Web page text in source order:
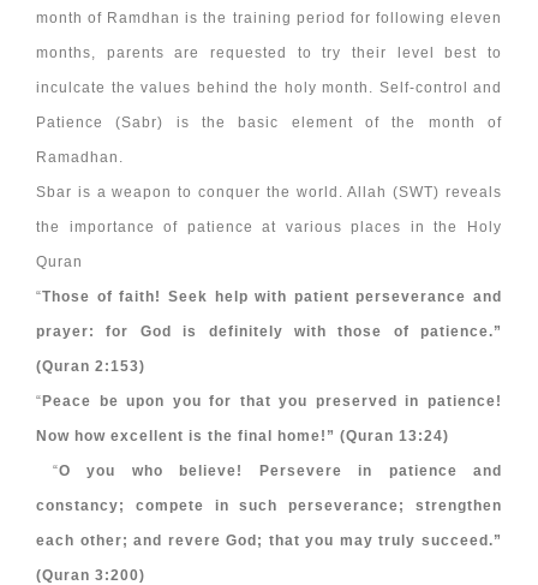
month of Ramdhan is the training period for following eleven
months, parents are requested to try their level best to
inculcate the values behind the holy month. Self-control and
Patience (Sabr) is the basic element of the month of
Ramadhan.
Sbar is a weapon to conquer the world. Allah (SWT) reveals
the importance of patience at various places in the Holy
Quran
“Those of faith! Seek help with patient perseverance and
prayer: for God is definitely with those of patience.”
(Quran 2:153)
“Peace be upon you for that you preserved in patience!
Now how excellent is the final home!” (Quran 13:24)
“O you who believe! Persevere in patience and
constancy; compete in such perseverance; strengthen
each other; and revere God; that you may truly succeed.”
(Quran 3:200)